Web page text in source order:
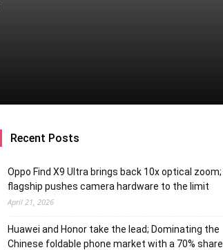
Recent Posts
Oppo Find X9 Ultra brings back 10x optical zoom;
flagship pushes camera hardware to the limit
April 21, 2026
Huawei and Honor take the lead; Dominating the
Chinese foldable phone market with a 70% share